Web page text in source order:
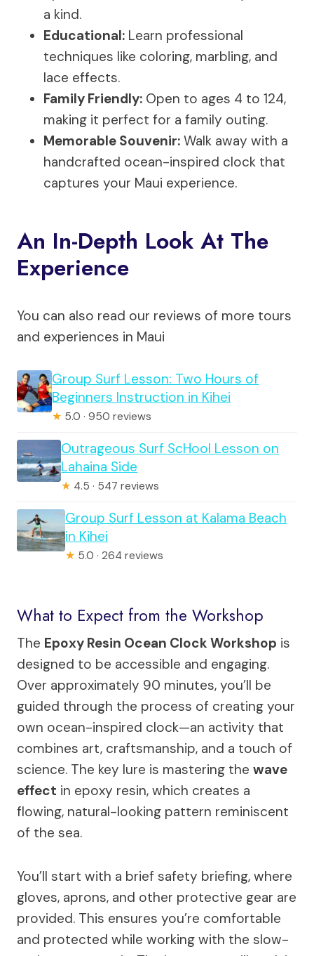
a kind.
Educational: Learn professional
techniques like coloring, marbling, and
lace effects.
Family Friendly: Open to ages 4 to 124,
making it perfect for a family outing.
Memorable Souvenir: Walk away with a
handcrafted ocean-inspired clock that
captures your Maui experience.
An In-Depth Look At The
Experience
You can also read our reviews of more tours
and experiences in Maui
Group Surf Lesson: Two Hours of
Beginners Instruction in Kihei
★ 5.0 · 950 reviews
Outrageous Surf ScHool Lesson on
Lahaina Side
★ 4.5 · 547 reviews
Group Surf Lesson at Kalama Beach
in Kihei
★ 5.0 · 264 reviews
What to Expect from the Workshop
The Epoxy Resin Ocean Clock Workshop is
designed to be accessible and engaging.
Over approximately 90 minutes, you’ll be
guided through the process of creating your
own ocean-inspired clock—an activity that
combines art, craftsmanship, and a touch of
science. The key lure is mastering the wave
effect in epoxy resin, which creates a
flowing, natural-looking pattern reminiscent
of the sea.
You’ll start with a brief safety briefing, where
gloves, aprons, and other protective gear are
provided. This ensures you’re comfortable
and protected while working with the slow-